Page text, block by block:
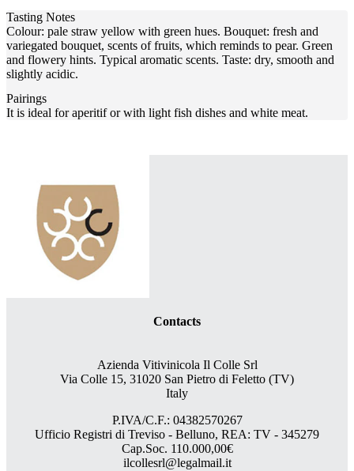
Tasting Notes
Colour: pale straw yellow with green hues. Bouquet: fresh and
variegated bouquet, scents of fruits, which reminds to pear. Green
and flowery hints. Typical aromatic scents. Taste: dry, smooth and
slightly acidic.
Pairings
It is ideal for aperitif or with light fish dishes and white meat.
Contacts
Azienda Vitivinicola Il Colle Srl
Via Colle 15, 31020 San Pietro di Feletto (TV)
Italy
P.IVA/C.F.: 04382570267
Ufficio Registri di Treviso - Belluno, REA: TV - 345279
Cap.Soc. 110.000,00€
ilcollesrl@legalmail.it